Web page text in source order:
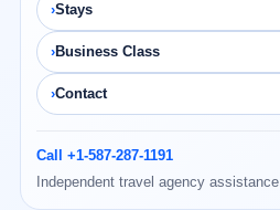
Stays
Business Class
Contact
Call +1-587-287-1191
Independent travel agency assistance